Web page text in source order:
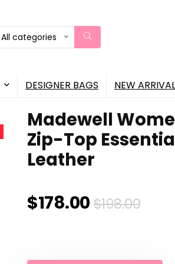
All categories
DESIGNER BAGS NEW
Madewell
Zip-Top
Leather
$198.00
$178.00